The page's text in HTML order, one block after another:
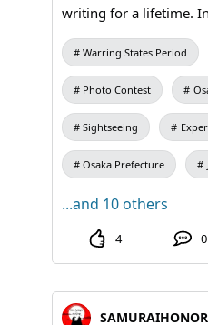
writing for a lifetime. In addition, calligraphy, as an
ancient Japanese art,
greetings and respect. #kanji #kimono #calligraphy
#OsakaCastle
Warring States Period
Photo Contest
Sightseeing
Osaka Prefecture
...and 10 others
4 0
SAMURAIHONOR